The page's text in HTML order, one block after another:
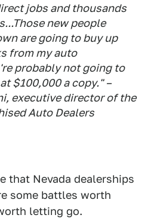
jobs and thousands
new people
are going to buy up
from my auto
probably not going to
$100,000 a copy." –
executive director of the
Auto Dealers
that Nevada dealerships
some battles worth
letting go.